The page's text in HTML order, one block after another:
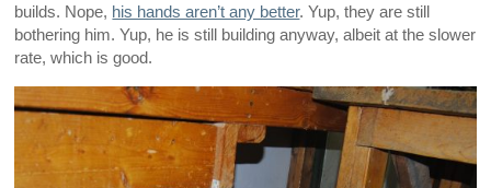
builds. Nope, his hands aren’t any better. Yup, they are still
bothering him. Yup, he is still building anyway, albeit at the slower
rate, which is good.